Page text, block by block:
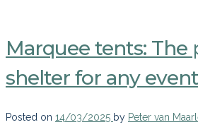
Marquee tents: The
shelter for any
Posted on 14/03/2025 by Peter van